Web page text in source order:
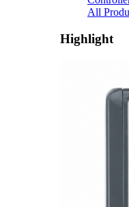
All
Highlight